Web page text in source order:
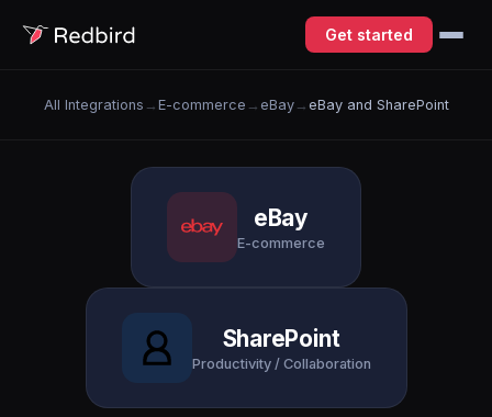
Get started
All Integrations → E-commerce → eBay→ eBay and SharePoint
eBay
E-commerce
SharePoint
Productivity / Collaboration